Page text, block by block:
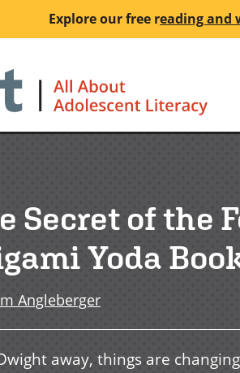
Explore our free reading and
Secret of the
Yoda
Angleberger
away, things are